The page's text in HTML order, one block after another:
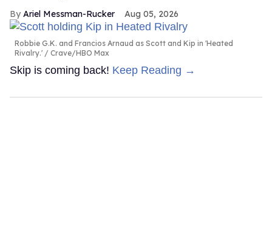
Ariel Messman-Rucker Aug 05, 2026
Robbie G.K. and Francios Arnaud as Scott and Kip in 'Heated
Rivalry.'
Crave/HBO Max
Skip is coming back! Keep Reading →